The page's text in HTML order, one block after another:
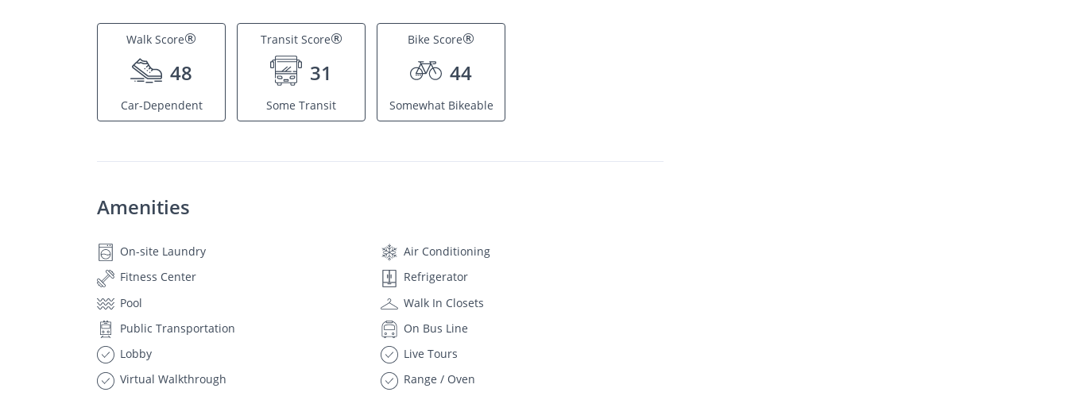
Walk Score®
48
Car-Dependent
Transit Score®
31
Some Transit
Bike Score®
44
Somewhat Bikeable
Amenities
On-site Laundry
Air Conditioning
Fitness Center
Refrigerator
Pool
Walk In Closets
Public Transportation
On Bus Line
Lobby
Live Tours
Virtual Walkthrough
Range / Oven